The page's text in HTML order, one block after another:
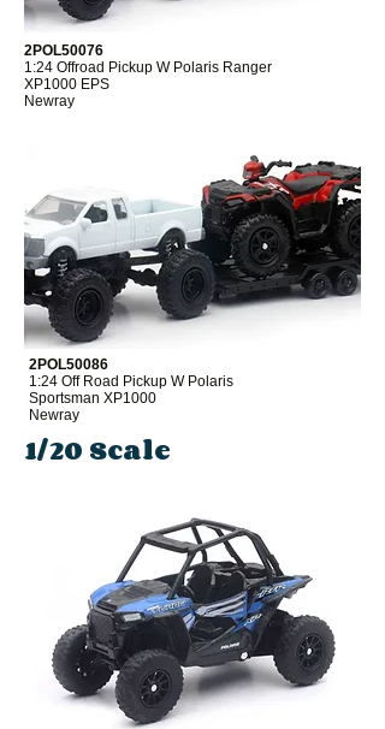
2POL50076
1:24 Offroad Pickup W Polaris Ranger
XP1000 EPS
Newray
2POL50086
1:24 Off Road Pickup W Polaris
Sportsman XP1000
Newray
1/20 Scale